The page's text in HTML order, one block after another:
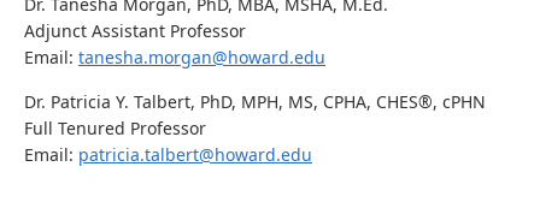
Adjunct Assistant Professor
Email: tanesha.morgan@howard.edu
Dr. Patricia Y. Talbert, PhD, MPH, MS, CPHA, CHES®, cPHN
Full Tenured Professor
Email: patricia.talbert@howard.edu